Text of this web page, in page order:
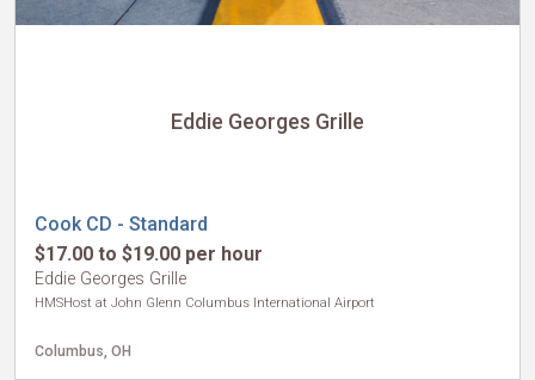
Eddie Georges Grille
Cook CD - Standard
$17.00 to $19.00 per hour
Eddie Georges Grille
HMSHost at John Glenn Columbus International Airport
Columbus, OH